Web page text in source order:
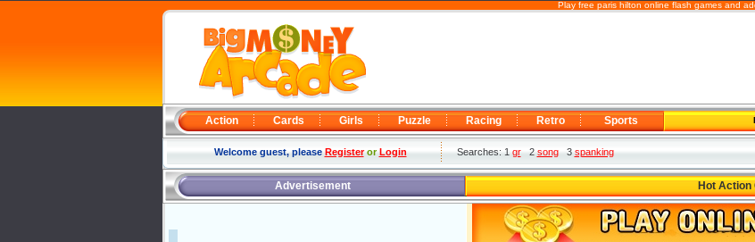
Play free paris hilton online flash games and
Action Cards Girls Puzzle Racing Retro Sports
Welcome guest, pleaseRegisterorLogin Searches: 1gr2song3spanking
Advertisement Hot Action